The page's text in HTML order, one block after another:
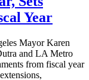
Year
Mayor Karen
and LA Metro
from fiscal year